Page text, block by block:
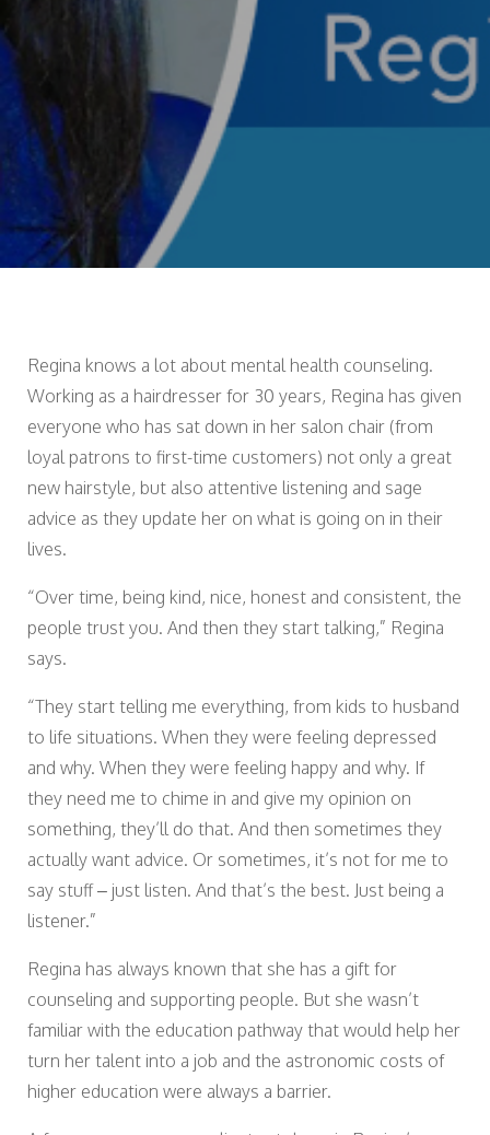
Regina knows a lot about mental health counseling.
Working as a hairdresser for 30 years, Regina has given
everyone who has sat down in her salon chair (from
loyal patrons to first-time customers) not only a great
new hairstyle, but also attentive listening and sage
advice as they update her on what is going on in their
lives.
“Over time, being kind, nice, honest and consistent, the
people trust you. And then they start talking,” Regina
says.
“They start telling me everything, from kids to husband
to life situations. When they were feeling depressed
and why. When they were feeling happy and why. If
they need me to chime in and give my opinion on
something, they’ll do that. And then sometimes they
actually want advice. Or sometimes, it’s not for me to
say stuff – just listen. And that’s the best. Just being a
listener.”
Regina has always known that she has a gift for
counseling and supporting people. But she wasn’t
familiar with the education pathway that would help her
turn her talent into a job and the astronomic costs of
higher education were always a barrier.